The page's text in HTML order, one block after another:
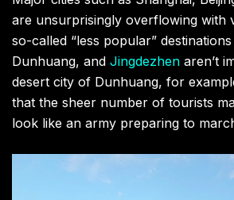
are unsurprisingly overflowing with
so-called “less popular”
Dunhuang, and Jingdezhen aren’t
desert city of Dunhuang, for
that the sheer number of tourists
look like an army preparing to